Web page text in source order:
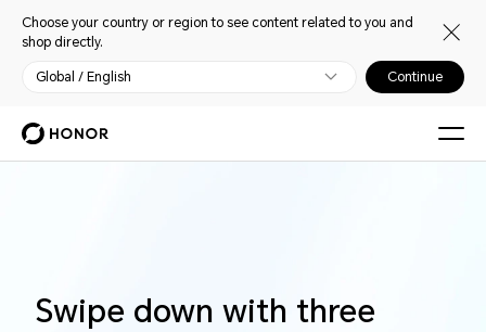
Choose your country or region to see content related to you and
shop directly.
Global / English Continue
Swipe down with three